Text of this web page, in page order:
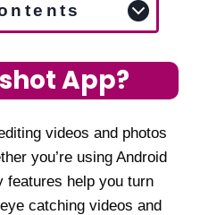
App?
videos and photos
you’re using Android
help you turn
catching videos and